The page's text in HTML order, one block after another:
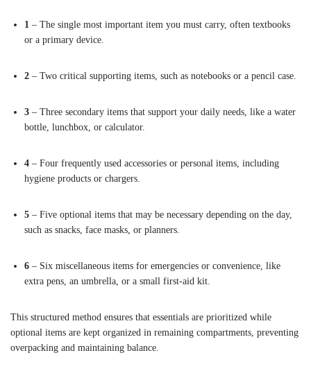
1 – The single most important item you must carry, often textbooks
or a primary device.
2 – Two critical supporting items, such as notebooks or a pencil case.
3 – Three secondary items that support your daily needs, like a water
bottle, lunchbox, or calculator.
4 – Four frequently used accessories or personal items, including
hygiene products or chargers.
5 – Five optional items that may be necessary depending on the day,
such as snacks, face masks, or planners.
6 – Six miscellaneous items for emergencies or convenience, like
extra pens, an umbrella, or a small first-aid kit.
This structured method ensures that essentials are prioritized while
optional items are kept organized in remaining compartments, preventing
overpacking and maintaining balance.